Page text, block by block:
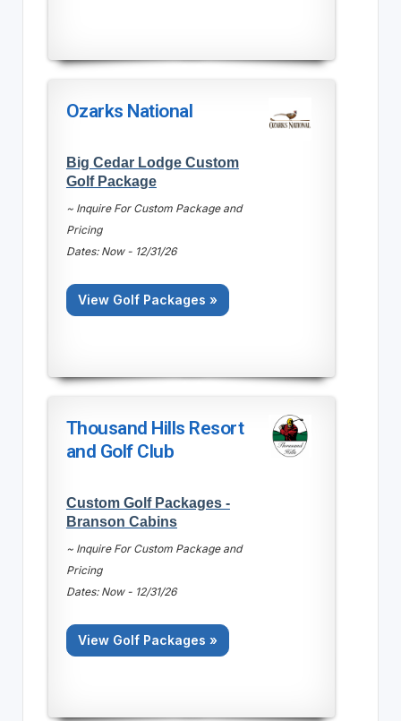
Ozarks National
Big Cedar Lodge Custom
Golf Package
~ Inquire For Custom Package and
Pricing
Dates: Now - 12/31/26
View Golf Packages »
Thousand Hills Resort
and Golf Club
Custom Golf Packages -
Branson Cabins
~ Inquire For Custom Package and
Pricing
Dates: Now - 12/31/26
View Golf Packages »